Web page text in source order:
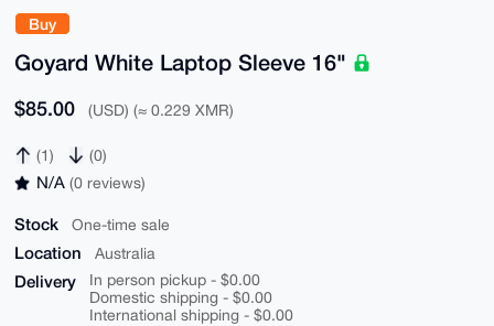
Buy
Goyard White Laptop Sleeve 16"
$85.00 (USD) (≈ 0.229 XMR)
(1) (0)
N/A (0 reviews)
Stock One-time sale
Location Australia
Delivery
In person pickup - $0.00
Domestic shipping - $0.00
International shipping - $0.00